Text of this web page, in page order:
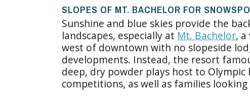
SLOPES OF MT. BACHELOR FOR
Sunshine and blue skies provide the
landscapes, especially at Mt. Bachelor,
west of downtown with no slopeside
developments. Instead, the resort
deep, dry powder plays host to
competitions, as well as families